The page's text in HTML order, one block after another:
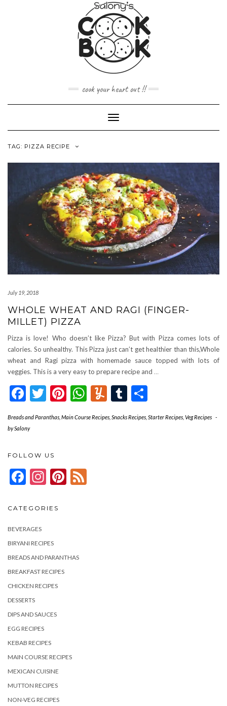
cook your heart out !!
Toggle
Navigation
TAG: PIZZA RECIPE
July 19, 2018
WHOLE WHEAT AND RAGI (FINGER-
MILLET) PIZZA
Pizza is love! Who doesn’t like Pizza? But with Pizza comes lots of
calories. So unhealthy. This Pizza just can’t get healthier than this,Whole
wheat and Ragi pizza with homemade sauce topped with lots of
veggies. This is a very easy to prepare recipe and …
Facebook
Twitter
Pinterest
WhatsApp
Yummly
Tumblr
Breads and Paranthas Main Course Recipes Snacks Recipes Starter Recipes Veg Recipes -
bySalony
FOLLOW US
Facebook
Instagram
Pinterest
CATEGORIES
BEVERAGES
BIRYANI RECIPES
BREADS AND PARANTHAS
BREAKFAST RECIPES
CHICKEN RECIPES
DESSERTS
DIPS AND SAUCES
EGG RECIPES
KEBAB RECIPES
MAIN COURSE RECIPES
MEXICAN CUISINE
MUTTON RECIPES
NON-VEG RECIPES